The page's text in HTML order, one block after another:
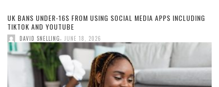
UK BANS UNDER-16S FROM USING SOCIAL MEDIA APPS INCLUDING
TIKTOK AND YOUTUBE
DAVID SNELLING JUNE 18, 2026